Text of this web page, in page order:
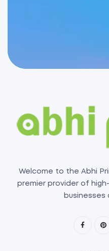
Welcome to the Abhi
premier provider of
businesses